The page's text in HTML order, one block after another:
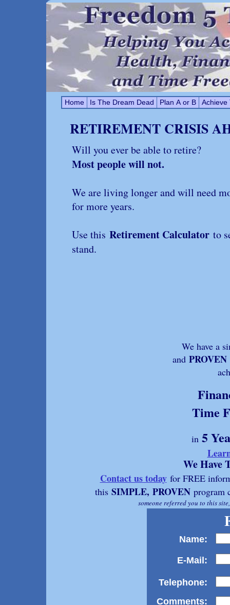
Home Is The Dream Dead Plan A or B
RETIREMENT CRISIS
Will you ever be able to retire?
Most people will not.
We are living longer and will need
for more years.
Use this Retirement Calculator to
stand.
Name:
E-Mail:
Telephone:
Comments:
We Have
Contact us todayfor FREE
this SIMPLE, PROVEN program
someone referred you to this
We have a
and PROVEN
Time
in 5